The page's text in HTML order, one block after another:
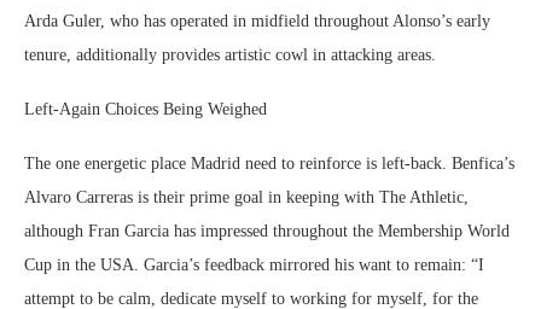
Arda Guler, who has operated in midfield throughout Alonso’s early
tenure, additionally provides artistic cowl in attacking areas.
Left-Again Choices Being Weighed
The one energetic place Madrid need to reinforce is left-back. Benfica’s
Alvaro Carreras is their prime goal in keeping with The Athletic,
although Fran Garcia has impressed throughout the Membership World
Cup in the USA. Garcia’s feedback mirrored his want to remain: “I
attempt to be calm, dedicate myself to working for myself, for the